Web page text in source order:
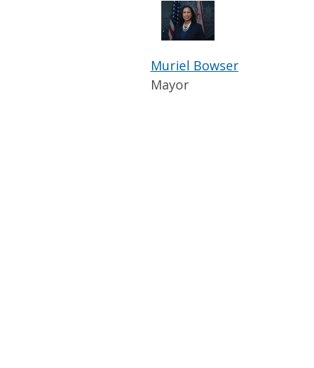
Muriel Bowser
Mayor